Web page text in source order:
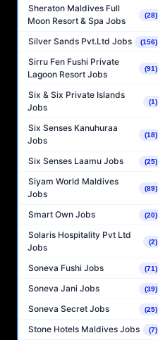
Sheraton Maldives Full
Moon Resort & Spa Jobs
(28)
Silver Sands Pvt.Ltd Jobs (156)
Sirru Fen Fushi Private
Lagoon Resort Jobs
(91)
Six & Six Private Islands
Jobs
(1)
Six Senses Kanuhuraa
Jobs
(18)
Six Senses Laamu Jobs (25)
Siyam World Maldives
Jobs
(89)
Smart Own Jobs (20)
Solaris Hospitality Pvt Ltd
Jobs
(2)
Soneva Fushi Jobs (71)
Soneva Jani Jobs (39)
Soneva Secret Jobs (25)
Stone Hotels Maldives Jobs (7)